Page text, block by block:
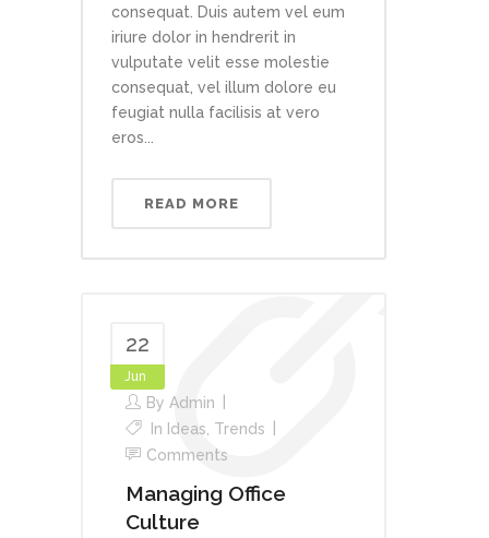
consequat. Duis autem vel eum
iriure dolor in hendrerit in
vulputate velit esse molestie
consequat, vel illum dolore eu
feugiat nulla facilisis at vero
eros...
READ MORE
22
Jun
By Admin
In Ideas Trends
Comments
Managing Office
Culture